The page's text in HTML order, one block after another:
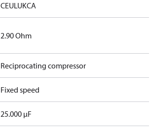
CEULUKCA
2.90 Ohm
Reciprocating compressor
Fixed speed
25.000 µF